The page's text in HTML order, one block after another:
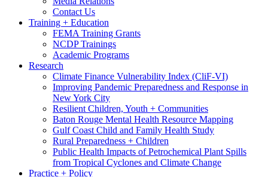
Contact Us
Training + Education
FEMA Training Grants
NCDP Trainings
Academic Programs
Research
Climate Finance Vulnerability Index (CliF-VI)
Improving Pandemic Preparedness and Response in
New York City
Resilient Children, Youth + Communities
Baton Rouge Mental Health Resource Mapping
Gulf Coast Child and Family Health Study
Rural Preparedness + Children
Public Health Impacts of Petrochemical Plant Spills
from Tropical Cyclones and Climate Change
Practice + Policy